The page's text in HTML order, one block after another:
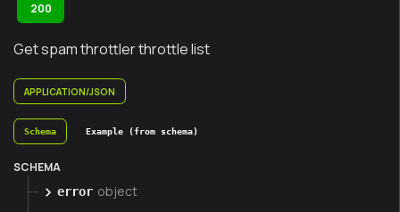
200
Get spam throttler throttle list
APPLICATION/JSON
Schema Example (from schema)
SCHEMA
error object